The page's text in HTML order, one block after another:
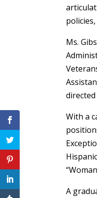
Ms.
With a
A